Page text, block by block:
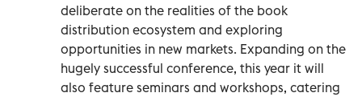
deliberate on the realities of the book
distribution ecosystem and exploring
opportunities in new markets. Expanding on the
hugely successful conference, this year it will
also feature seminars and workshops, catering